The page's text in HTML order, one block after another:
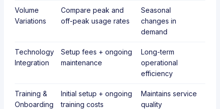
Volume
Variations
Compare peak and
off-peak usage rates
Seasonal
changes in
demand
Technology
Integration
Setup fees + ongoing
maintenance
Long-term
operational
efficiency
Training &
Onboarding
Initial setup + ongoing
training costs
Maintains service
quality